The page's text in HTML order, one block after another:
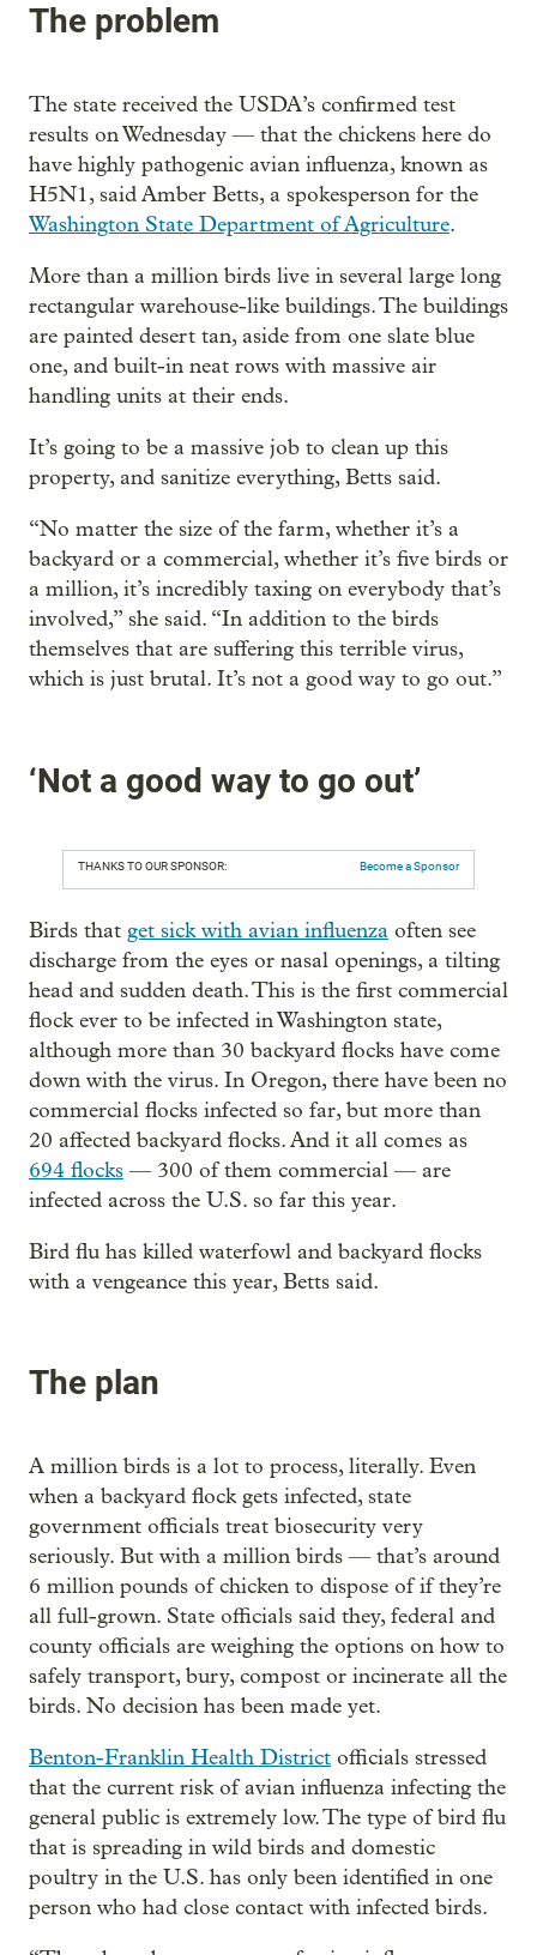
The problem
The state received the USDA’s confirmed test
results on Wednesday — that the chickens here do
have highly pathogenic avian influenza, known as
H5N1, said Amber Betts, a spokesperson for the
Washington State Department of Agriculture.
More than a million birds live in several large long
rectangular warehouse-like buildings. The buildings
are painted desert tan, aside from one slate blue
one, and built-in neat rows with massive air
handling units at their ends.
It’s going to be a massive job to clean up this
property, and sanitize everything, Betts said.
“No matter the size of the farm, whether it’s a
backyard or a commercial, whether it’s five birds or
a million, it’s incredibly taxing on everybody that’s
involved,” she said. “In addition to the birds
themselves that are suffering this terrible virus,
which is just brutal. It’s not a good way to go out.”
‘Not a good way to go out’
THANKS TO OUR SPONSOR: Become a Sponsor
Birds that get sick with avian influenza often see
discharge from the eyes or nasal openings, a tilting
head and sudden death. This is the first commercial
flock ever to be infected in Washington state,
although more than 30 backyard flocks have come
down with the virus. In Oregon, there have been no
commercial flocks infected so far, but more than
20 affected backyard flocks. And it all comes as
694 flocks — 300 of them commercial — are
infected across the U.S. so far this year.
Bird flu has killed waterfowl and backyard flocks
with a vengeance this year, Betts said.
The plan
A million birds is a lot to process, literally. Even
when a backyard flock gets infected, state
government officials treat biosecurity very
seriously. But with a million birds — that’s around
6 million pounds of chicken to dispose of if they’re
all full-grown. State officials said they, federal and
county officials are weighing the options on how to
safely transport, bury, compost or incinerate all the
birds. No decision has been made yet.
Benton-Franklin Health District officials stressed
that the current risk of avian influenza infecting the
general public is extremely low. The type of bird flu
that is spreading in wild birds and domestic
poultry in the U.S. has only been identified in one
person who had close contact with infected birds.